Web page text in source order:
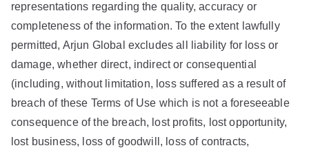
representations regarding the quality, accuracy or
completeness of the information. To the extent lawfully
permitted, Arjun Global excludes all liability for loss or
damage, whether direct, indirect or consequential
(including, without limitation, loss suffered as a result of
breach of these Terms of Use which is not a foreseeable
consequence of the breach, lost profits, lost opportunity,
lost business, loss of goodwill, loss of contracts,